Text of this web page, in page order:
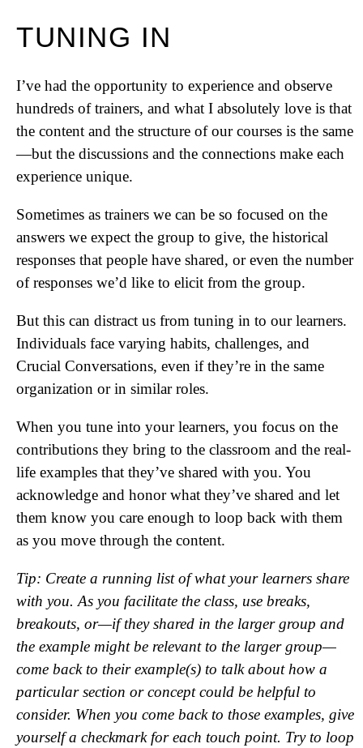
TUNING IN
I’ve had the opportunity to experience and observe
hundreds of trainers, and what I absolutely love is that
the content and the structure of our courses is the same
—but the discussions and the connections make each
experience unique.
Sometimes as trainers we can be so focused on the
answers we expect the group to give, the historical
responses that people have shared, or even the number
of responses we’d like to elicit from the group.
But this can distract us from tuning in to our learners.
Individuals face varying habits, challenges, and
Crucial Conversations, even if they’re in the same
organization or in similar roles.
When you tune into your learners, you focus on the
contributions they bring to the classroom and the real-
life examples that they’ve shared with you. You
acknowledge and honor what they’ve shared and let
them know you care enough to loop back with them
as you move through the content.
Tip: Create a running list of what your learners share
with you. As you facilitate the class, use breaks,
breakouts, or—if they shared in the larger group and
the example might be relevant to the larger group—
come back to their example(s) to talk about how a
particular section or concept could be helpful to
consider. When you come back to those examples, give
yourself a checkmark for each touch point. Try to loop